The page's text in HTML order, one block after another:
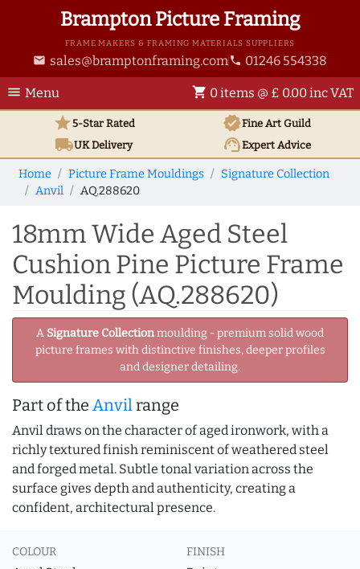
Brampton Picture Framing
FRAME MAKERS & FRAMING MATERIALS SUPPLIERS
email sales@bramptonframing.com phone 01246 554338
menu Menu shopping_cart 0 items @ £ 0.00 inc VAT
star5-Star Rated verifiedFine Art Guild
local_shippingUKDelivery support_agentExpert Advice
Home Picture Frame Mouldings
Signature Collection
Anvil
AQ.288620
18mm Wide Aged Steel
Cushion Pine Picture Frame
Moulding (AQ.288620)
A Signature Collectionmoulding - premium solid wood
picture frames with distinctive finishes, deeper profiles
and designer detailing.
Part of the Anvilrange
Anvil draws on the character of aged ironwork, with a
richly textured finish reminiscent of weathered steel
and forged metal. Subtle tonal variation across the
surface gives depth and authenticity, creating a
confident, architectural presence.
COLOUR FINISH